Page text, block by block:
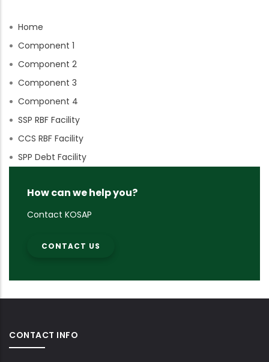
Home
Component 1
Component 2
Component 3
Component 4
SSP RBF Facility
CCS RBF Facility
SPP Debt Facility
How can we help you?
Contact KOSAP
CONTACT US
CONTACT INFO